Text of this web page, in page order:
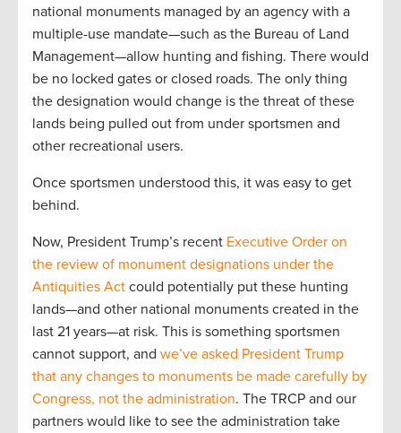
national monuments managed by an agency with a
multiple-use mandate—such as the Bureau of Land
Management—allow hunting and fishing. There would
be no locked gates or closed roads. The only thing
the designation would change is the threat of these
lands being pulled out from under sportsmen and
other recreational users.
Once sportsmen understood this, it was easy to get
behind.
Now, President Trump’s recent Executive Order on
the review of monument designations under the
Antiquities Act could potentially put these hunting
lands—and other national monuments created in the
last 21 years—at risk. This is something sportsmen
cannot support, and we’ve asked President Trump
that any changes to monuments be made carefully by
Congress, not the administration. The TRCP and our
partners would like to see the administration take